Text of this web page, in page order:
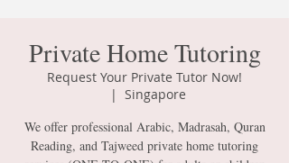
Private Home Tutoring
Request Your Private Tutor Now!
  |
Singapore
We offer professional Arabic, Madrasah, Quran
Reading, and Tajweed private home tutoring